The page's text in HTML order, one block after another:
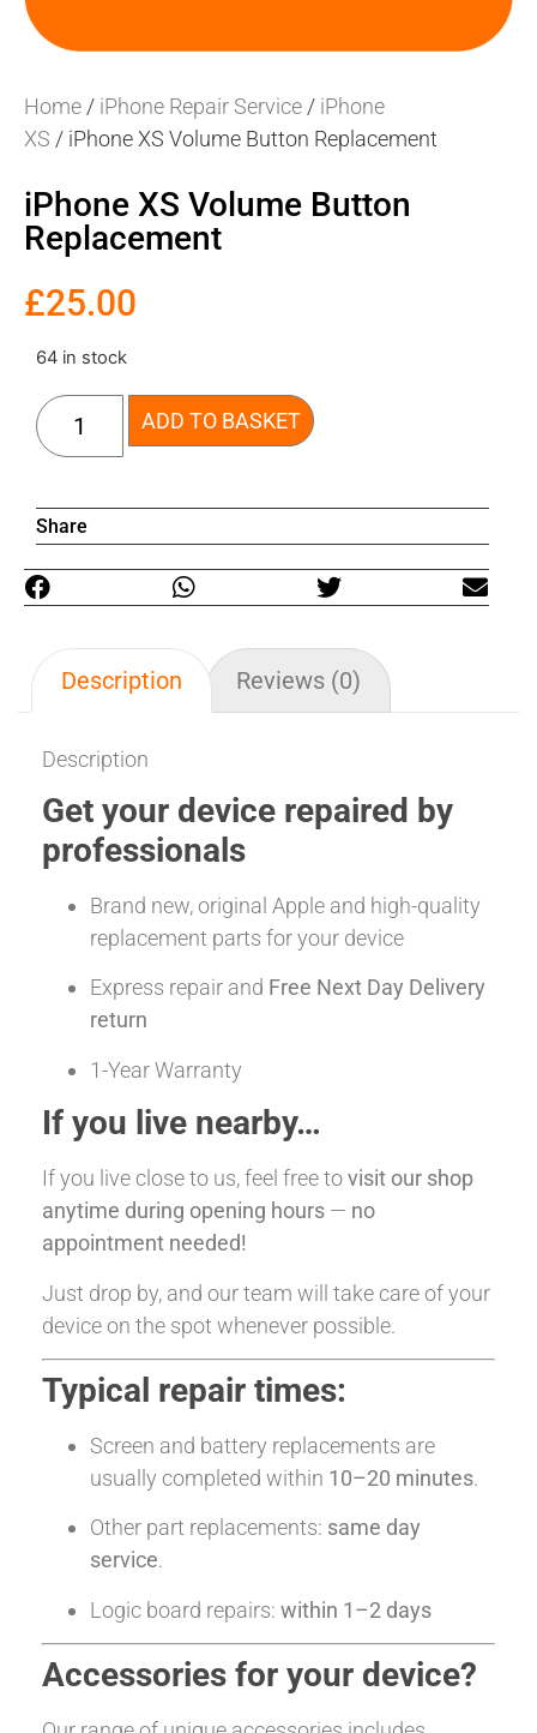
Home / iPhone Repair Service / iPhone
XS / iPhone XS Volume Button Replacement
iPhone XS Volume Button
Replacement
£25.00
64 in stock
ADD TO BASKET
Share
Description Reviews (0)
Description
Get your device repaired by
professionals
Brand new, original Apple and high-quality
replacement parts for your device
Express repair and Free Next Day Delivery
return
1-Year Warranty
If you live nearby…
If you live close to us, feel free tovisit our shop
anytime during opening hours — no
appointment needed!
Just drop by, and our team will take care of your
device on the spot whenever possible.
Typical repair times:
Screen and battery replacements are
usually completed within 10–20 minutes.
Other part replacements: same day
service.
Logic board repairs: within 1–2 days
Accessories for your device?